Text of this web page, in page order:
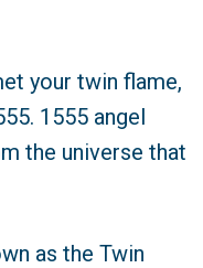
your twin flame,
1555 angel
the universe that
as the Twin